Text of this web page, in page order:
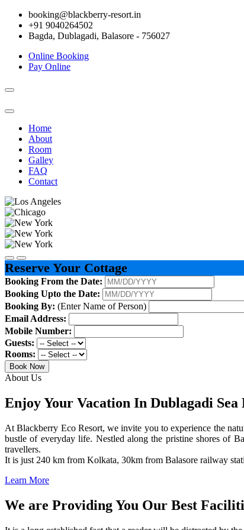
booking@blackberry-resort.in
+91 9040264502
Bagda, Dublagadi, Balasore - 756027
Online Booking
Pay Online
Toggle
Home
About
Room
Galley
FAQ
Contact
Reserve Your Cottage
Booking From the Date:
Booking Upto the Date:
Booking By: (Enter Name of Person)
Email Address:
Mobile Number:
Guests:
Rooms:
Book Now
About Us
Enjoy Your Vacation In Dublagadi Sea
At Blackberry Eco Resort, we invite you to experience the
bustle of everyday life. Nestled along the pristine shores of
travellers.
It is just 240 km from Kolkata, 30km from Balasore railway
Learn More
We are Providing You Our Best